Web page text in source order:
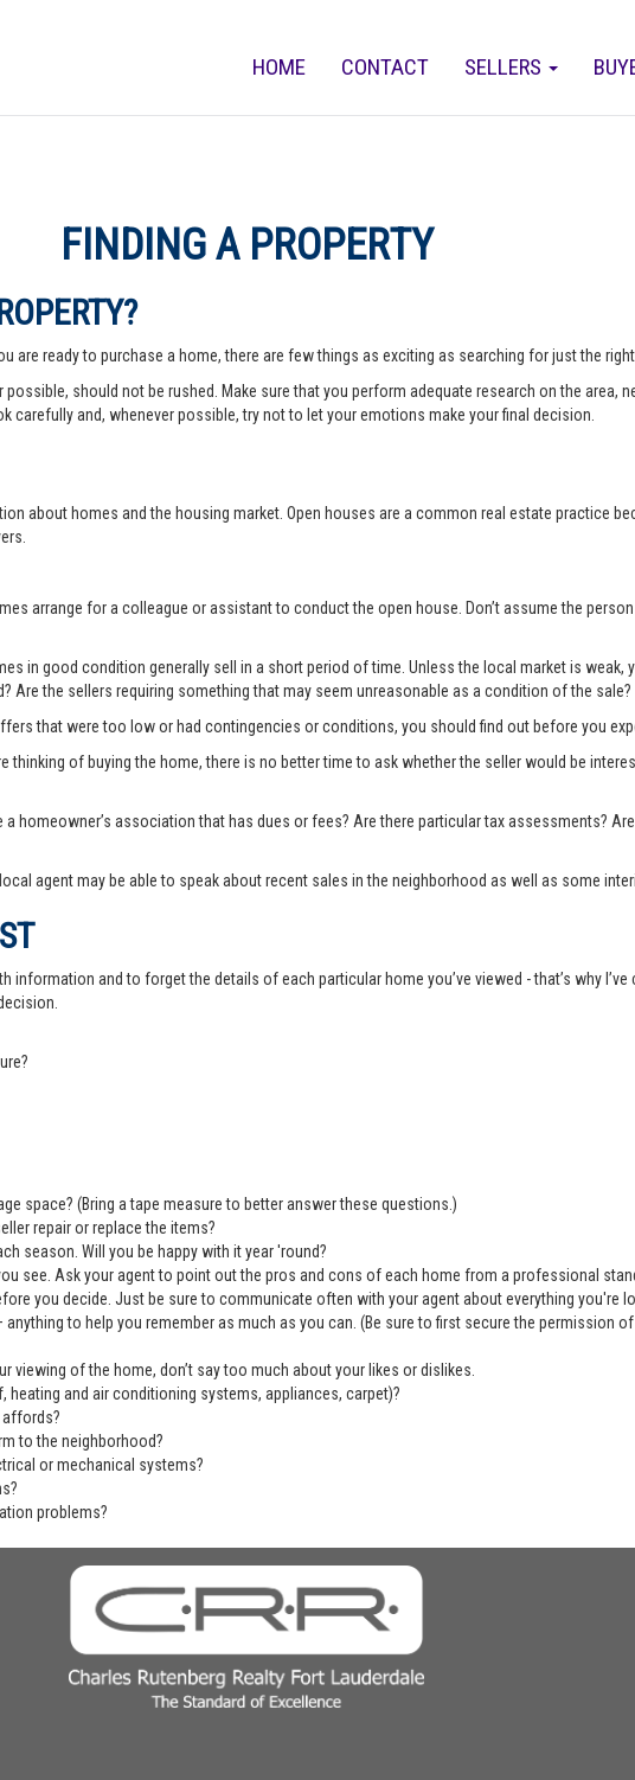
SELLERS
CONTACT
HOME
FINDING A PROPERTY
are ready to purchase a home, there are few things as exciting as searching for just the
should not be rushed. Make sure that you perform adequate research on the area,
carefully and, whenever possible, try not to let your emotions make your final decision.
about homes and the housing market. Open houses are a common real estate practice
arrange for a colleague or assistant to conduct the open house. Don’t assume the
in good condition generally sell in a short period of time. Unless the local market is
Are the sellers requiring something that may seem unreasonable as a condition of the sale?
that were too low or had contingencies or conditions, you should find out before you
thinking of buying the home, there is no better time to ask whether the seller would be
homeowner’s association that has dues or fees? Are there particular tax assessments?
agent may be able to speak about recent sales in the neighborhood as well as some
information and to forget the details of each particular home you’ve viewed - that’s why
space? (Bring a tape measure to better answer these questions.)
repair or replace the items?
season. Will you be happy with it year 'round?
see. Ask your agent to point out the pros and cons of each home from a professional
you decide. Just be sure to communicate often with your agent about everything you're
anything to help you remember as much as you can. (Be sure to first secure the permission
viewing of the home, don’t say too much about your likes or dislikes.
and air conditioning systems, appliances, carpet)?
affords?
to the neighborhood?
or mechanical systems?
problems?